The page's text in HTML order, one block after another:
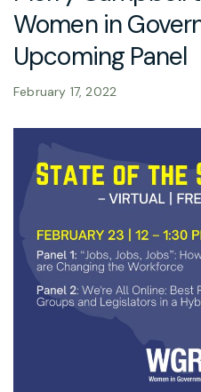
Women in
Upcoming Panel
February 17, 2022